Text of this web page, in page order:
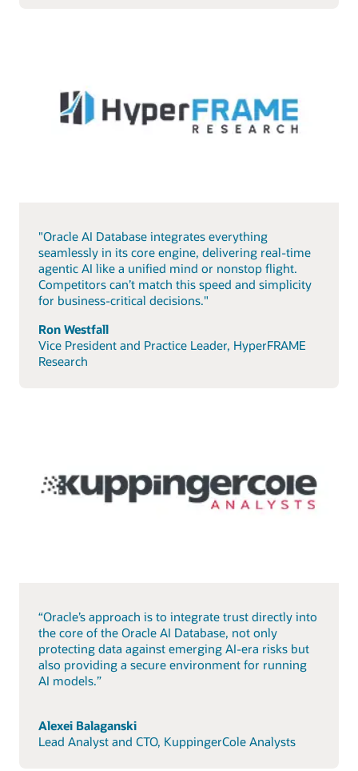
"Oracle AI Database integrates everything
seamlessly in its core engine, delivering real-time
agentic AI like a unified mind or nonstop flight.
Competitors can’t match this speed and simplicity
for business-critical decisions."
Ron Westfall
Vice President and Practice Leader, HyperFRAME
Research
“Oracle’s approach is to integrate trust directly into
the core of the Oracle AI Database, not only
protecting data against emerging AI-era risks but
also providing a secure environment for running
AI models.”
Alexei Balaganski
Lead Analyst and CTO, KuppingerCole Analysts